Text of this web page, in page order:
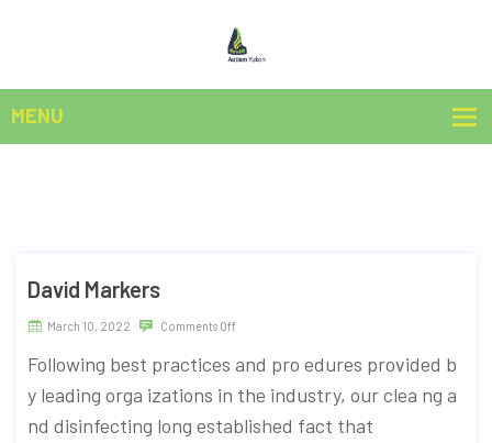
David Markers
March 10, 2022 Comments Off
Following best practices and pro edures provided b
y leading orga izations in the industry, our clea ng a
nd disinfecting long established fact that